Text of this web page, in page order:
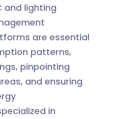
and lighting
are essential
patterns,
pinpointing
and ensuring
in